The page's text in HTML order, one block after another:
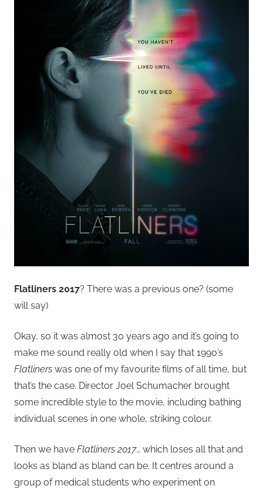
Flatliners 2017? There was a previous one? (some
will say)
Okay, so it was almost 30 years ago and it’s going to
make me sound really old when I say that 1990’s
Flatliners was one of my favourite films of all time, but
that’s the case. Director Joel Schumacher brought
some incredible style to the movie, including bathing
individual scenes in one whole, striking colour.
Then we have Flatliners 2017… which loses all that and
looks as bland as bland can be. It centres around a
group of medical students who experiment on